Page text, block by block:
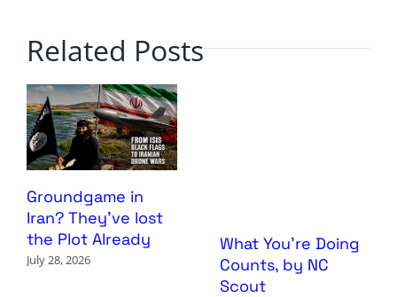
Related Posts
Groundgame in
Iran? They’ve lost
the Plot Already
July 28, 2026
What You’re Doing
Counts, by NC
Scout